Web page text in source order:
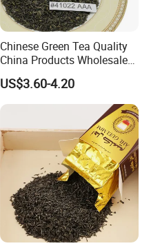
Chinese Green Tea Quality
China Products Wholesale
Market Famous Morocco
Loose Organic Tea
Chunmee 41022 Dahmiss
US$3.60-4.20